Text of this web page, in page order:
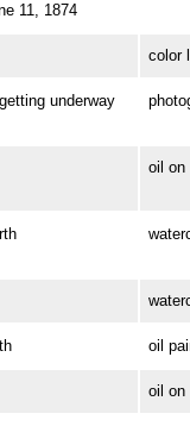
11, 1874
color
underway
oil on
oil
oil on